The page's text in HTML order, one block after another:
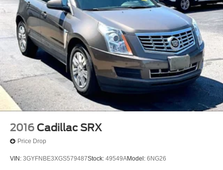
2016 Cadillac SRX
Price Drop
VIN: 3GYFNBE3XGS579487Stock: 49549AModel: 6NG26